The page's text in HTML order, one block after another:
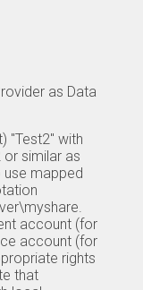
as Data
"Test2" with
similar as
mapped
account (for
account (for
rights
that